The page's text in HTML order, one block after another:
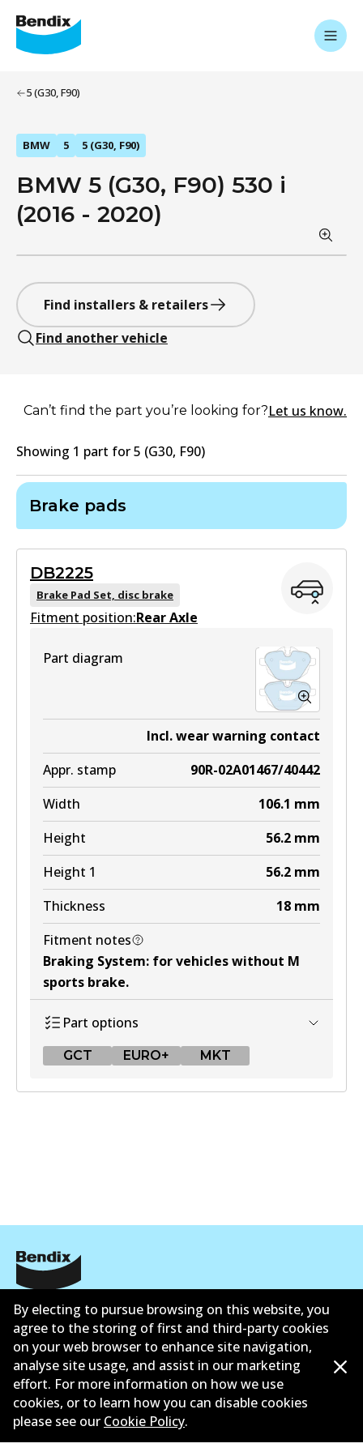
5 (G30, F90)
BMW 5 5 (G30, F90)
BMW 5 (G30, F90) 530 i
(2016 - 2020)
Find installers & retailers
Find another vehicle
Can’t find the part you’re looking for?Let us know.
Showing 1 part for5 (G30, F90)
Brake pads
DB2225
Brake Pad Set, disc brake
Fitment position:Rear Axle
Part diagram
Incl. wear warning contact
Appr. stamp
90R-02A01467/40442
Width
106.1 mm
Height
56.2 mm
Height 1
56.2 mm
Thickness
18 mm
Fitment notes
Braking System: for vehicles without M
sports brake.
Part options
GCT EURO+ MKT
Active
View part
MKT
DB2225 MKT
Corporate Information
Suppliers
Contact
By electing to pursue browsing on this website, you
agree to the storing of first and third-party cookies
on your web browser to enhance site navigation,
analyse site usage, and assist in our marketing
effort. For more information on how we use
cookies, or to learn how you can disable cookies
please see our Cookie Policy.